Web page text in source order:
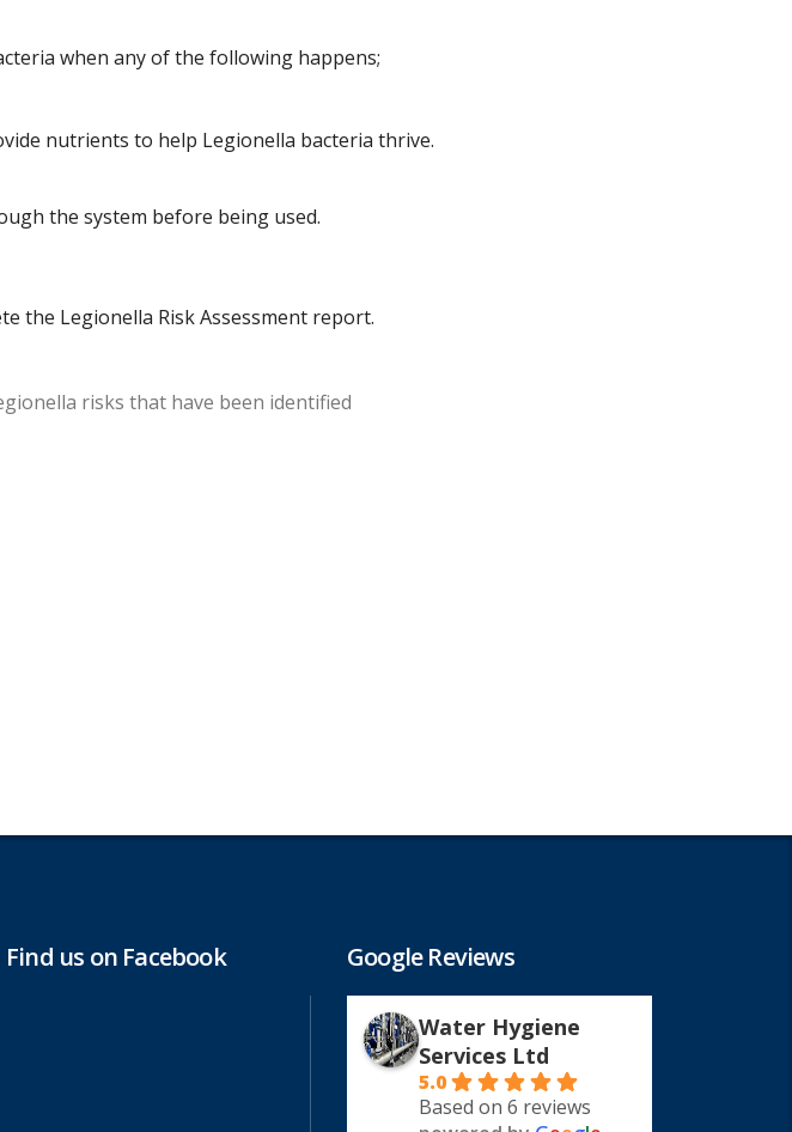
when any of the following happens;
nutrients to help Legionella bacteria thrive.
the system before being used.
the Legionella Risk Assessment report.
risks that have been identified
Find us on Facebook Google Reviews
Water Hygiene
Services Ltd
5.0
Based on 6 reviews